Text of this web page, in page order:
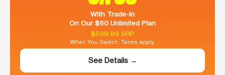
With Trade-In
On Our $60 Unlimited Plan
$599.99 SRP
When You Switch. Terms apply.
See Details →